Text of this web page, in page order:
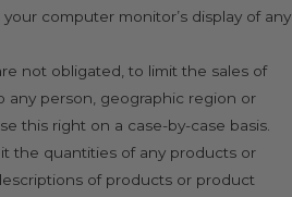
computer monitor’s display of any
not obligated, to limit the sales of
any person, geographic region or
this right on a case-by-case basis.
the quantities of any products or
of products or product